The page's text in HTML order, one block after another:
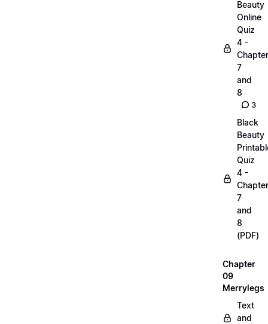
Beauty
Online
Quiz
4 -
7
and
8
3
Black
Beauty
Quiz
4 -
7
and
8
(PDF)
Chapter
09
Merrylegs
Text
and